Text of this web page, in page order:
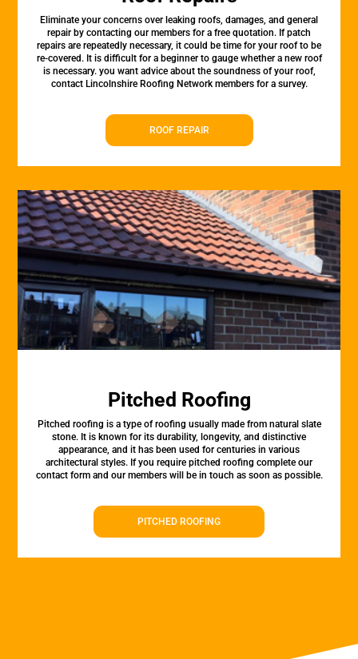
Eliminate your concerns over leaking roofs, damages, and general
repair by contacting our members for a free quotation. If patch
repairs are repeatedly necessary, it could be time for your roof to be
re-covered. It is difficult for a beginner to gauge whether a new roof
is necessary. you want advice about the soundness of your roof,
contact Lincolnshire Roofing Network members for a survey.
ROOF REPAIR
Pitched Roofing
Pitched roofing is a type of roofing usually made from natural slate
stone. It is known for its durability, longevity, and distinctive
appearance, and it has been used for centuries in various
architectural styles. If you require pitched roofing complete our
contact form and our members will be in touch as soon as possible.
PITCHED ROOFING